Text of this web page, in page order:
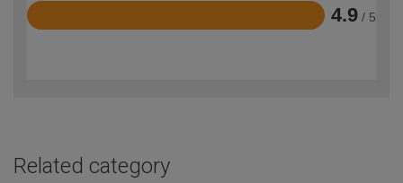
4.9 / 5
Rated
Related category